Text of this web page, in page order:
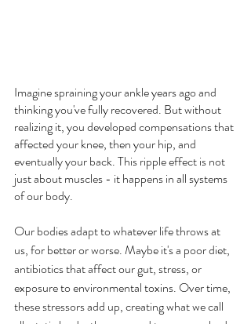
Imagine spraining your ankle years ago and
thinking you've fully recovered. But without
realizing it, you developed compensations that
affected your knee, then your hip, and
eventually your back. This ripple effect is not
just about muscles - it happens in all systems
of our body.
Our bodies adapt to whatever life throws at
us, for better or worse. Maybe it's a poor diet,
antibiotics that affect our gut, stress, or
exposure to environmental toxins. Over time,
these stressors add up, creating what we call